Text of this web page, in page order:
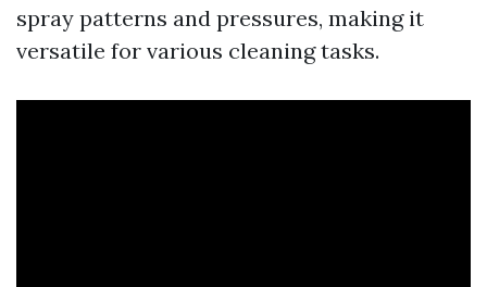
spray patterns and pressures, making it
versatile for various cleaning tasks.